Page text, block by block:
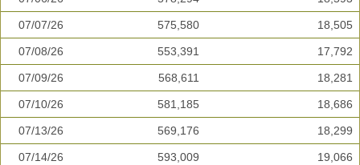
07/07/26 575,580 18,505
07/08/26 553,391 17,792
07/09/26 568,611 18,281
07/10/26 581,185 18,686
07/13/26 569,176 18,299
07/14/26 593,009 19,066